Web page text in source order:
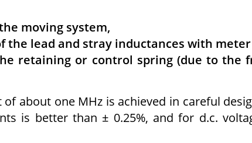
moving system,
the lead and stray inductances with
retaining or control spring (due to the
about one MHz is achieved in careful
is better than ± 0.25%, and for d.c.